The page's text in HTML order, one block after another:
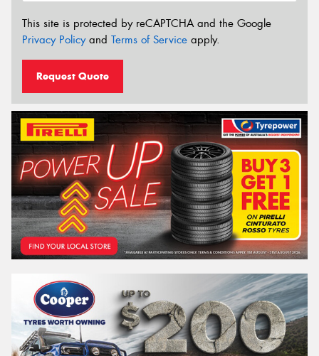
This site is protected by reCAPTCHA and the Google
Privacy Policyand Terms of Service apply.
Request Quote